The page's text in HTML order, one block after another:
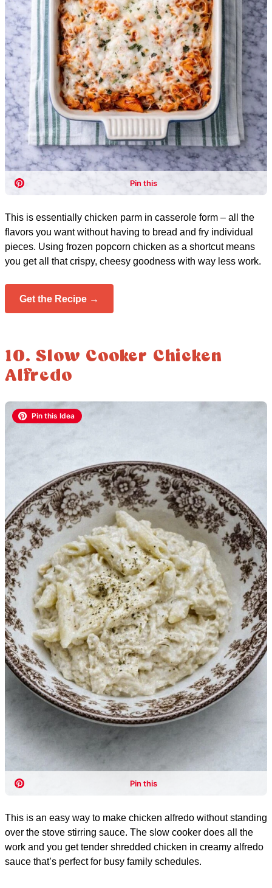
This is essentially chicken parm in casserole form – all the
flavors you want without having to bread and fry individual
pieces. Using frozen popcorn chicken as a shortcut means
you get all that crispy, cheesy goodness with way less work.
Get the Recipe →
10. Slow Cooker Chicken
Alfredo
This is an easy way to make chicken alfredo without standing
over the stove stirring sauce. The slow cooker does all the
work and you get tender shredded chicken in creamy alfredo
sauce that’s perfect for busy family schedules.